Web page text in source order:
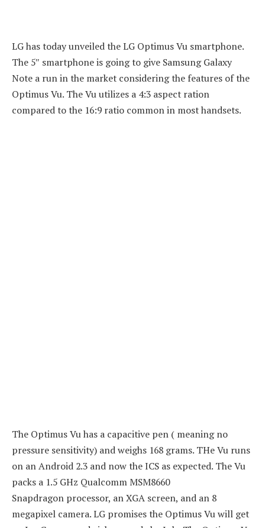
LG has today unveiled the LG Optimus Vu smartphone.
The 5″ smartphone is going to give Samsung Galaxy
Note a run in the market considering the features of the
Optimus Vu. The Vu utilizes a 4:3 aspect ration
compared to the 16:9 ratio common in most handsets.
The Optimus Vu has a capacitive pen ( meaning no
pressure sensitivity) and weighs 168 grams. THe Vu runs
on an Android 2.3 and now the ICS as expected. The Vu
packs a 1.5 GHz Qualcomm MSM8660
Snapdragon processor, an XGA screen, and an 8
megapixel camera. LG promises the Optimus Vu will get